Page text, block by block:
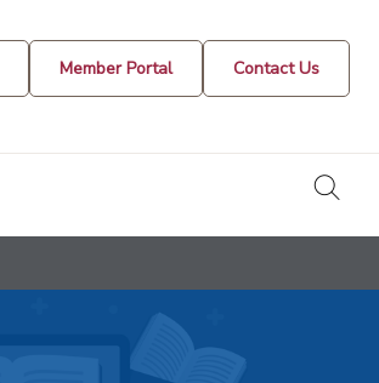
Member Portal Contact Us